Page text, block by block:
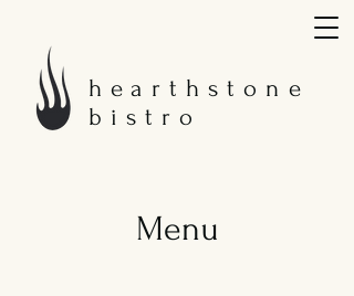
hearthstone
bistro
Menu